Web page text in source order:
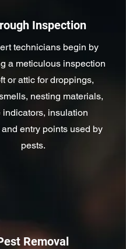
Inspection
technicians begin by
a meticulous inspection
or attic for droppings,
nesting materials,
indicators, insulation
entry points used by
pests.
Removal